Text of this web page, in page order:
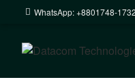
WhatsApp: +8801748-